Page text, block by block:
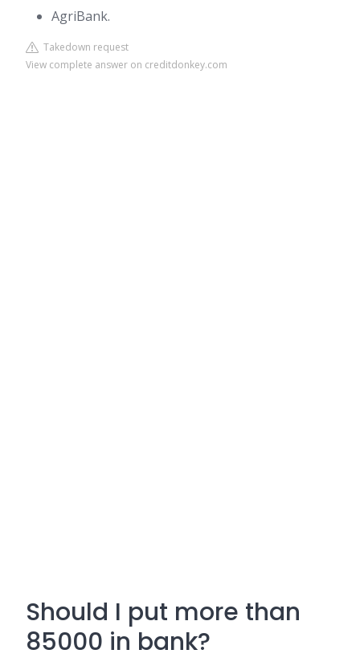
AgriBank.
Takedown request
View complete answer on creditdonkey.com
Should I put more than
85000 in bank?